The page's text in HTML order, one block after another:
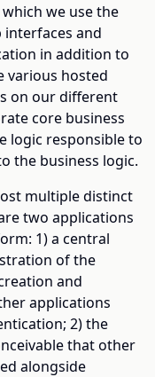
we use the
interfaces and
in addition to
various hosted
on our different
core business
logic responsible to
the business logic.
multiple distinct
two applications
1) a central
of the
and
applications
2) the
that other
alongside